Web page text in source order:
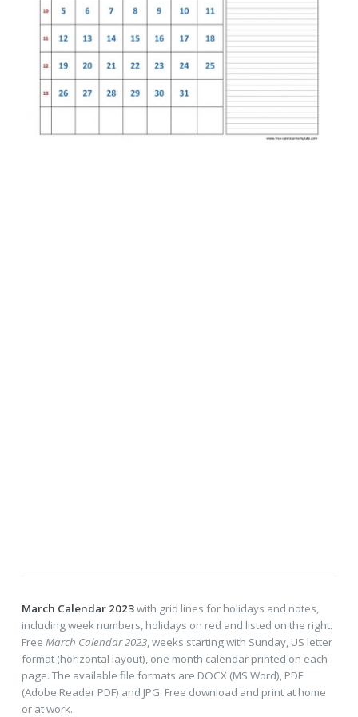
March Calendar 2023with grid lines for holidays and notes,
including week numbers, holidays on red and listed on the right.
Free March Calendar 2023, weeks starting with Sunday, US letter
format (horizontal layout), one month calendar printed on each
page. The available file formats are DOCX (MS Word), PDF
(Adobe Reader PDF) and JPG. Free download and print at home
or at work.